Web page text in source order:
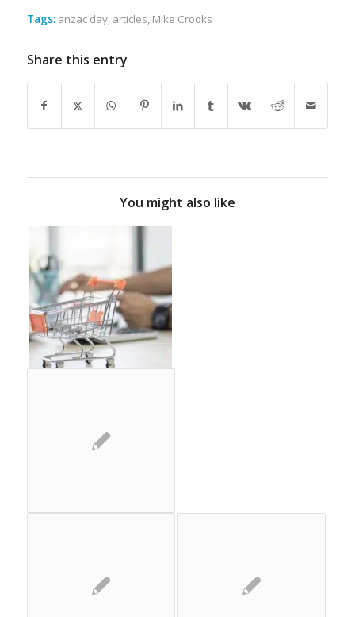
Tags: anzac day, articles, Mike Crooks
Share this entry
You might also like